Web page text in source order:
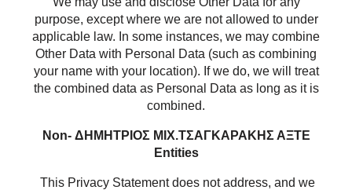
purpose, except where we are not allowed to under
applicable law. In some instances, we may combine
Other Data with Personal Data (such as combining
your name with your location). If we do, we will treat
the combined data as Personal Data as long as it is
combined.
Non- ΔΗΜΗΤΡΙΟΣ ΜΙΧ.ΤΣΑΓΚΑΡΑΚΗΣ ΑΞΤΕ
Entities
This Privacy Statement does not address, and we